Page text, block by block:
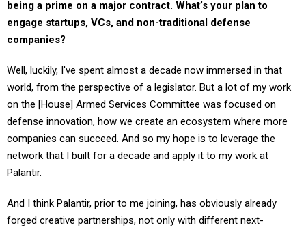
engage startups, VCs, and non-traditional defense
companies?
world, from the perspective of a legislator. But a lot of my work
on the [House] Armed Services Committee was focused on
defense innovation, how we create an ecosystem where more
companies can succeed. And so my hope is to leverage the
network that I built for a decade and apply it to my work at
Palantir.
forged creative partnerships, not only with different next-
generation defense startups like Anduril and companies like that.